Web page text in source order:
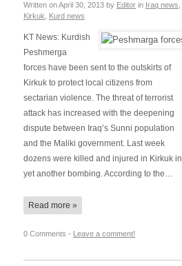
Written onApril 30, 2013 by Editor in Iraq news
Kirkuk
Kurd news
KT News: Kurdish
Peshmerga
forces have been sent to the outskirts of
Kirkuk to protect local citizens from
sectarian violence. The threat of terrorist
attack has increased with the deepening
dispute between Iraq’s Sunni population
and the Maliki government. Last week
dozens were killed and injured in Kirkuk in
yet another bombing. According to the…
Read more »
0 Comments - Leave a comment!